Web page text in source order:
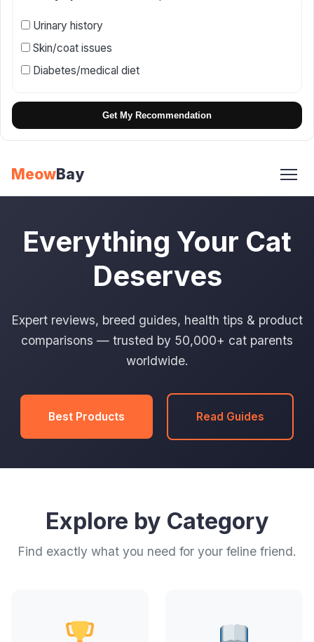
Urinary history
Skin/coat issues
Diabetes/medical diet
Get My Recommendation
content
MeowBay
Everything Your Cat
Deserves
Expert reviews, breed guides, health tips & product
comparisons — trusted by 50,000+ cat parents
worldwide.
Best Products Read Guides
Explore by Category
Find exactly what you need for your feline friend.